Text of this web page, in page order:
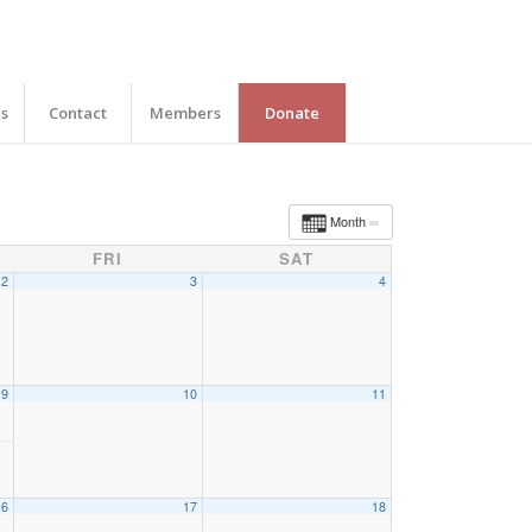
Contact Members Donate
Month
FRI SAT
2 3 4
9 10 11
17 18